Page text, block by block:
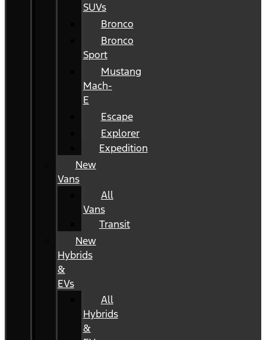
SUVs
Bronco
Bronco
Sport
Mustang
Mach-
E
Escape
Explorer
Expedition
New
Vans
All
Vans
Transit
New
Hybrids
&
EVs
All
Hybrids
&